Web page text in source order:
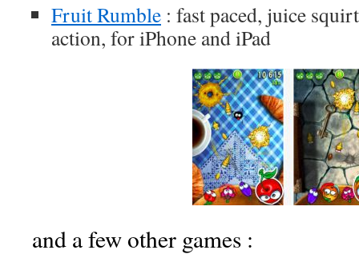
Fruit Rumble : fast paced, juice
action, for iPhone and iPad
and a few other games :